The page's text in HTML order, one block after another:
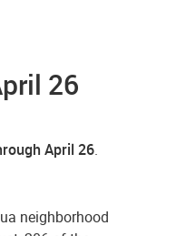
26
April 26.
neighborhood